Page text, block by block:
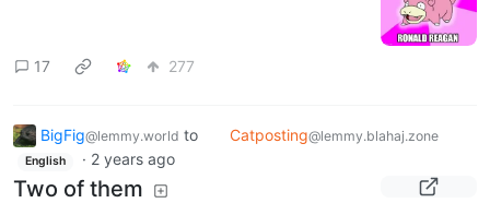
17 277
BigFig@lemmy.world to Catposting@lemmy.blahaj.zone
English · 2 years ago
Two of them